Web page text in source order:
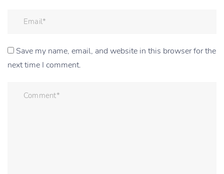
Save my name, email, and website in this browser for the
next time I comment.